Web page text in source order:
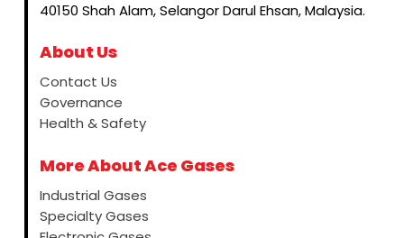
40150 Shah Alam, Selangor Darul Ehsan, Malaysia.
About Us
Contact Us
Governance
Health & Safety
More About Ace Gases
Industrial Gases
Specialty Gases